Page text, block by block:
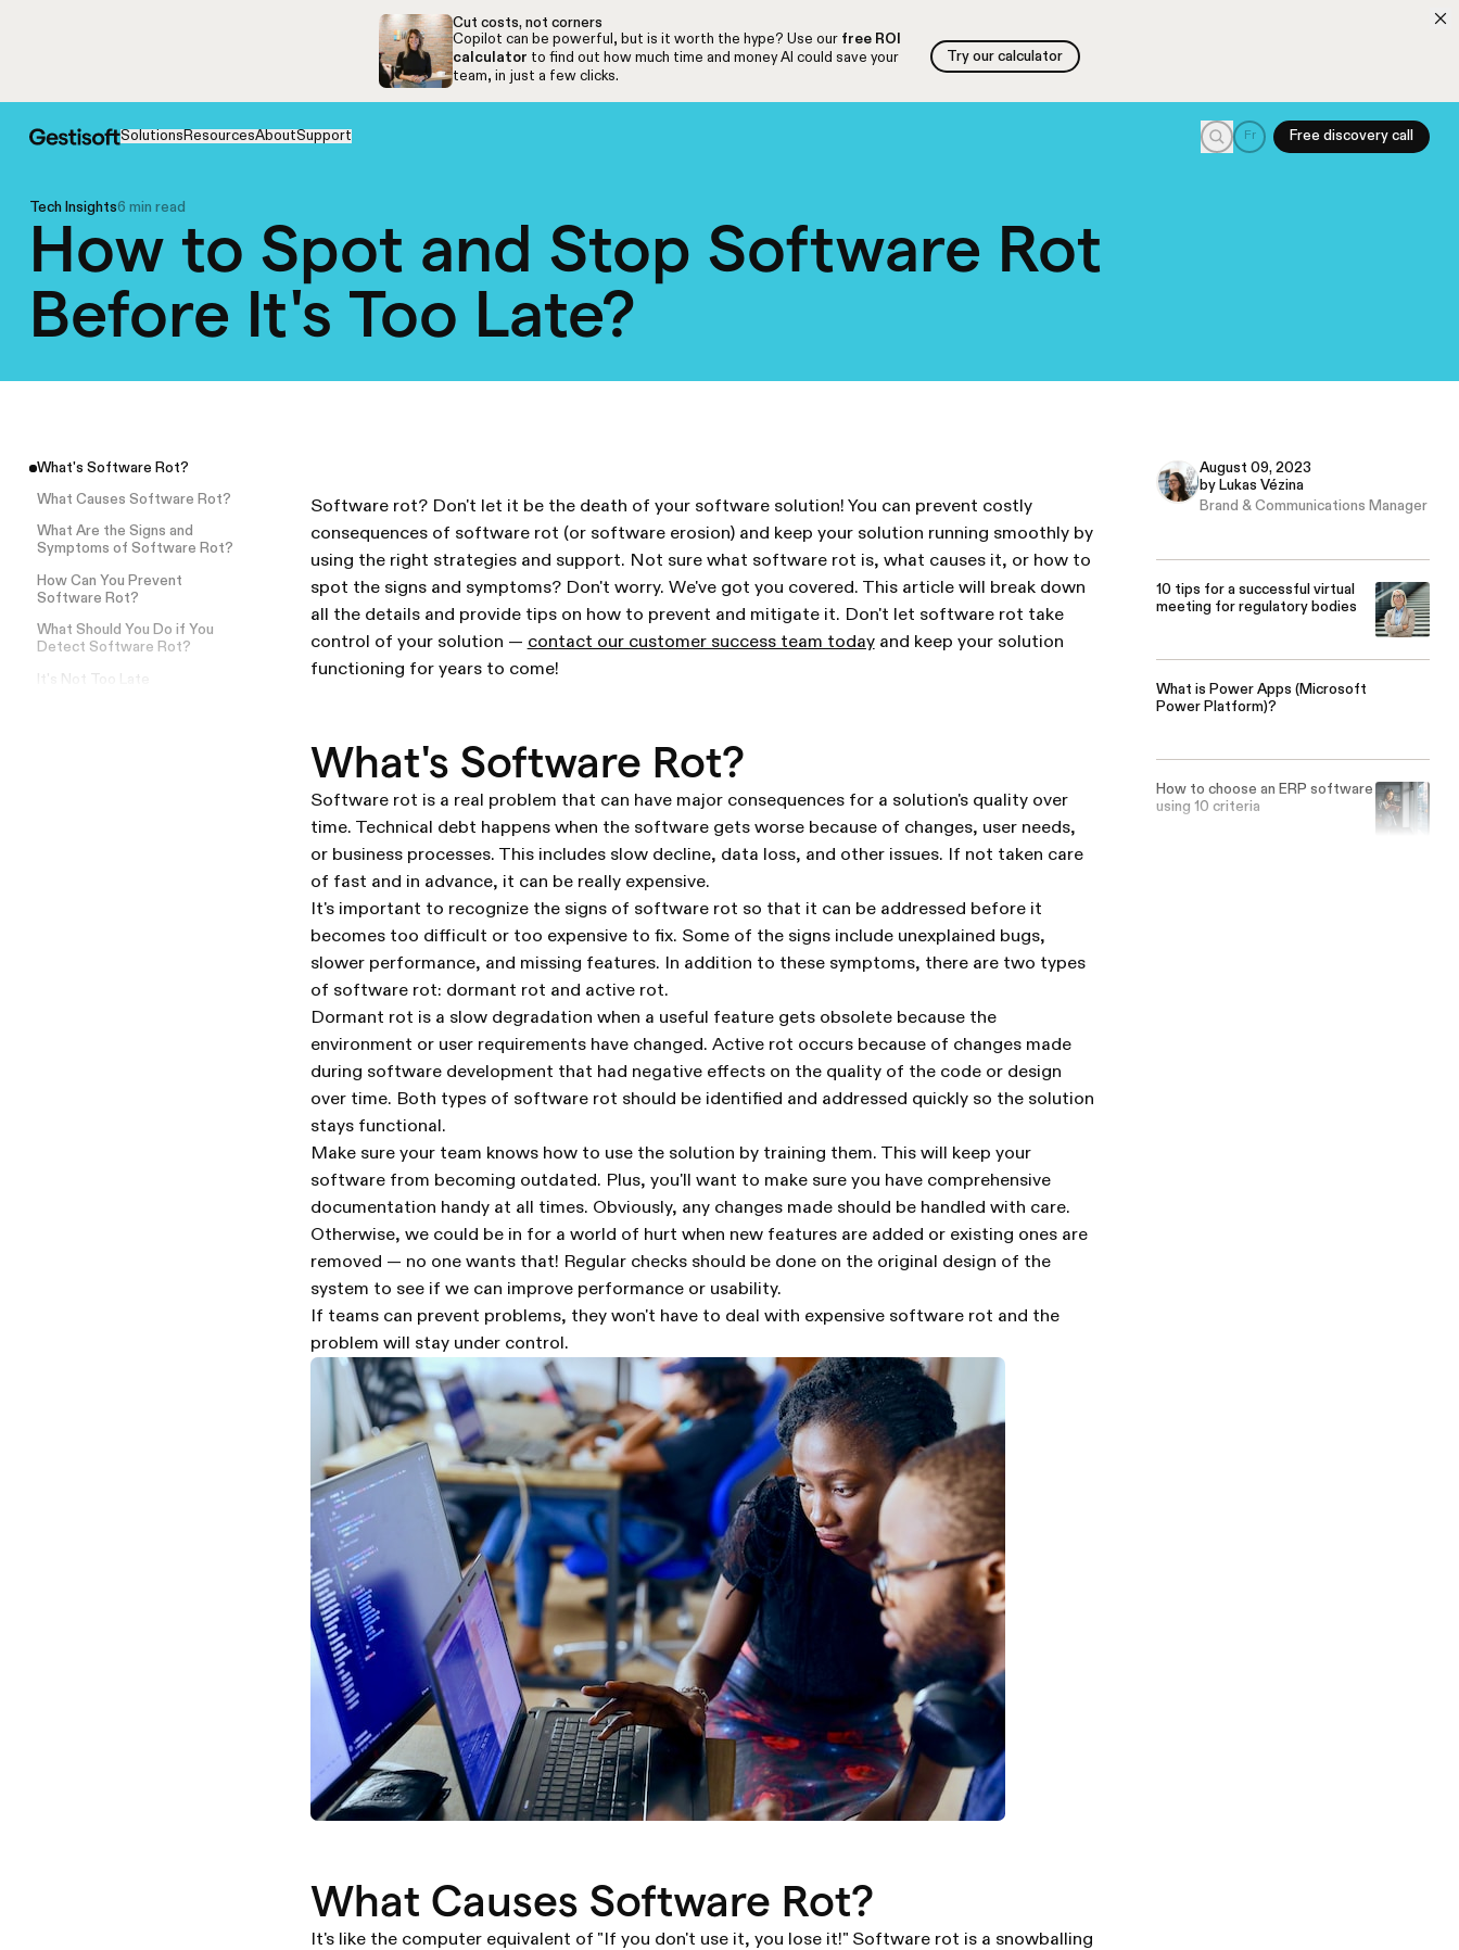
Cut costs, not corners
Copilot can be powerful, but is it worth the hype? Use our free ROI
calculator to find out how much time and money AI could save your
team, in just a few clicks.
Try our calculator
Try our calculator
Solutions ResourcesAboutSupport
Search
Fr Free discovery call
Tech Insights6 min read
How to Spot and Stop Software Rot
Before It's Too Late?
What's Software Rot?
What Causes Software Rot?
What Are the Signs and
Symptoms of Software Rot?
How Can You Prevent
Software Rot?
What Should You Do if You
Detect Software Rot?
It's Not Too Late
August 09, 2023
by Lukas Vézina
Brand & Communications Manager
10 tips for a successful virtual
meeting for regulatory bodies
What is Power Apps (Microsoft
Power Platform)?
How to choose an ERP software
using 10 criteria
Software rot? Don't let it be the death of your software solution! You can prevent costly
consequences of software rot (or software erosion) and keep your solution running smoothly by
using the right strategies and support. Not sure what software rot is, what causes it, or how to
spot the signs and symptoms? Don't worry. We've got you covered. This article will break down
all the details and provide tips on how to prevent and mitigate it. Don't let software rot take
control of your solution — contact our customer success team todayand keep your solution
functioning for years to come!
What's Software Rot?
Software rot is a real problem that can have major consequences for a solution's quality over
time. Technical debt happens when the software gets worse because of changes, user needs,
or business processes. This includes slow decline, data loss, and other issues. If not taken care
of fast and in advance, it can be really expensive.
It's important to recognize the signs of software rot so that it can be addressed before it
becomes too difficult or too expensive to fix. Some of the signs include unexplained bugs,
slower performance, and missing features. In addition to these symptoms, there are two types
of software rot: dormant rot and active rot.
Dormant rot is a slow degradation when a useful feature gets obsolete because the
environment or user requirements have changed. Active rot occurs because of changes made
during software development that had negative effects on the quality of the code or design
over time. Both types of software rot should be identified and addressed quickly so the solution
stays functional.
Make sure your team knows how to use the solution by training them. This will keep your
software from becoming outdated. Plus, you'll want to make sure you have comprehensive
documentation handy at all times. Obviously, any changes made should be handled with care.
Otherwise, we could be in for a world of hurt when new features are added or existing ones are
removed — no one wants that! Regular checks should be done on the original design of the
system to see if we can improve performance or usability.
If teams can prevent problems, they won't have to deal with expensive software rot and the
problem will stay under control.
What Causes Software Rot?
It's like the computer equivalent of "If you don't use it, you lose it!" Software rot is a snowballing